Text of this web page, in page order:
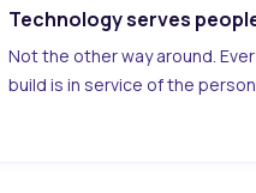
Technology serves
Not the other way around.
build is in service of the